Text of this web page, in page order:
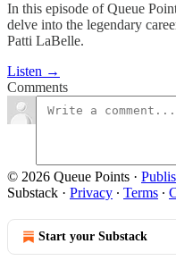
In this episode of Queue
delve into the legendary
Patti LaBelle.
Listen →
Comments
© 2026 Queue Points ·
Substack · Privacy ∙ Terms ∙
Start your Substack